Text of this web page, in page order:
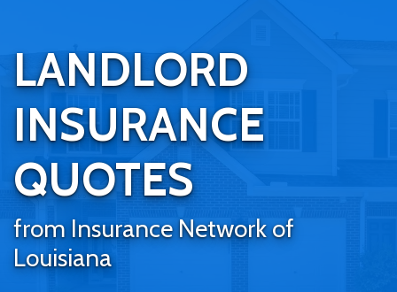
LANDLORD
INSURANCE
QUOTES
from Insurance Network of
Louisiana